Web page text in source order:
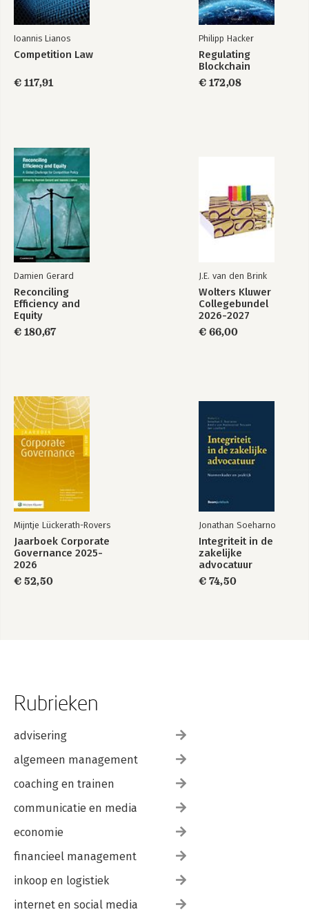
Reconciling
Equity
EU Competition Law
and Economic
Evidence
Ioannis Lianos
Competition Law
€ 117,91
Philipp Hacker
Regulating
Blockchain
€ 172,08
Damien Gerard
Reconciling
Efficiency and
Equity
€ 180,67
J.E. van den Brink
Wolters Kluwer
Collegebundel
2026-2027
€ 66,00
Mijntje Lückerath-Rovers
Jaarboek Corporate
Governance 2025-
2026
€ 52,50
Jonathan Soeharno
Integriteit in de
zakelijke
advocatuur
€ 74,50
Rubrieken
advisering
algemeen management
coaching en trainen
communicatie en media
economie
financieel management
inkoop en logistiek
internet en social media